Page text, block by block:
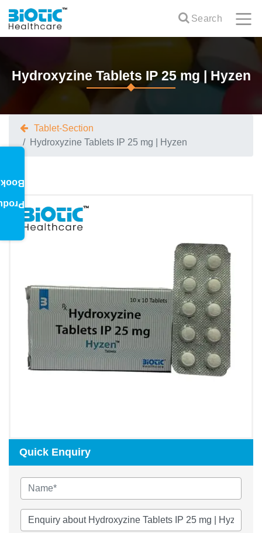
Search
Hydroxyzine Tablets IP 25 mg | Hyzen
Tablet-Section
Hydroxyzine Tablets IP 25 mg | Hyzen
Quick Enquiry